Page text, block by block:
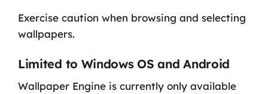
Exercise caution when browsing and selecting
wallpapers.
Limited to Windows OS and Android
Wallpaper Engine is currently only available